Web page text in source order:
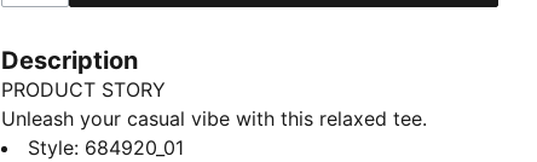
Description
PRODUCT STORY
Unleash your casual vibe with this relaxed tee.
Featuring a sleek Cat Logo embroidery and ribbed
Style: 684920_01